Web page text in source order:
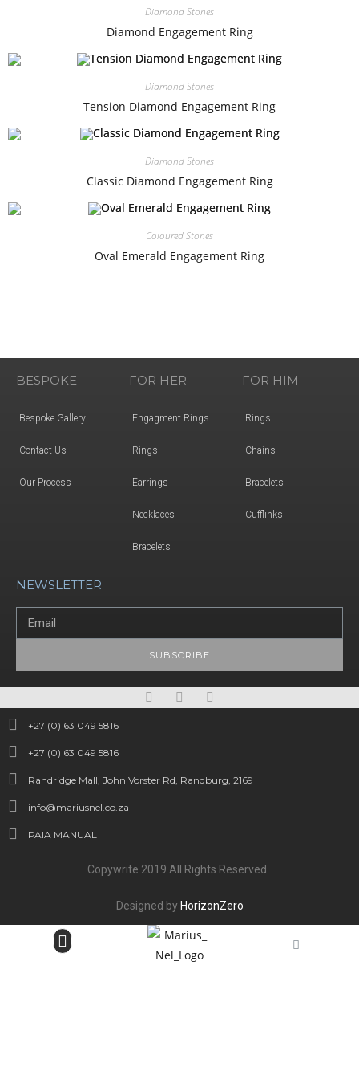
Diamond Stones
Diamond Engagement Ring
Diamond Stones
Tension Diamond Engagement Ring
Diamond Stones
Classic Diamond Engagement Ring
Coloured Stones
Oval Emerald Engagement Ring
BESPOKE
Bespoke Gallery
Contact Us
Our Process
FOR HER
Engagment Rings
Rings
Earrings
Necklaces
Bracelets
FOR HIM
Rings
Chains
Bracelets
Cufflinks
NEWSLETTER
SUBSCRIBE
+27 (0) 63 049 5816
+27 (0) 63 049 5816
Randridge Mall, John Vorster Rd, Randburg, 2169
info@mariusnel.co.za
PAIA MANUAL
Copywrite 2019 All Rights Reserved.
Designed by HorizonZero